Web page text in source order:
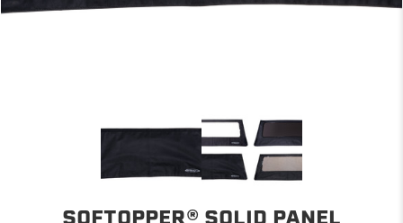
SOFTOPPER® SOLID PANEL